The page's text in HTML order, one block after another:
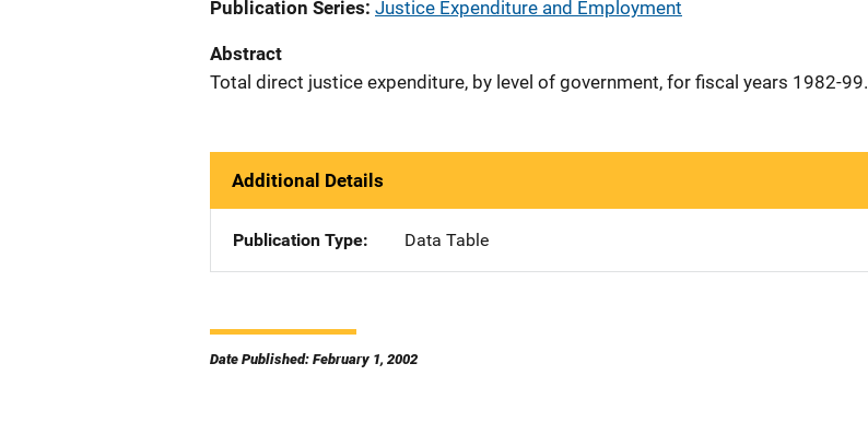
Publication Series Justice Expenditure and Employment
Abstract
Total direct justice expenditure, by level of government, for fiscal years 1982-99.
Additional Details
Publication Type Data Table
Date Published: February 1, 2002